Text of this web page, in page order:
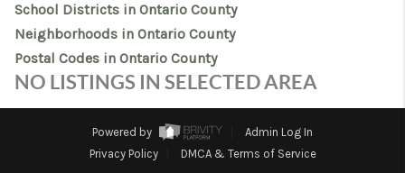
MARKET WATCH
TOP AREAS
REVIEWS
School Districts in Ontario County
Neighborhoods in Ontario County
Postal Codes in Ontario County
NO LISTINGS IN SELECTED AREA
Powered by
Admin Log In
Privacy Policy
DMCA & Terms of Service